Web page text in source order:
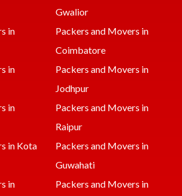
Gwalior
in
Packers and Movers in
Coimbatore
in
Packers and Movers in
Jodhpur
in
Packers and Movers in
Raipur
in Kota
Packers and Movers in
Guwahati
in
Packers and Movers in